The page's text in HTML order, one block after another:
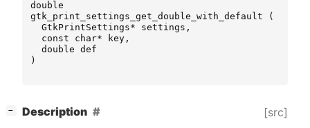
double
gtk_print_settings_get_double_with_default
(
GtkPrintSettings* settings ,
const
char* key ,
double def
)
− Description [src]